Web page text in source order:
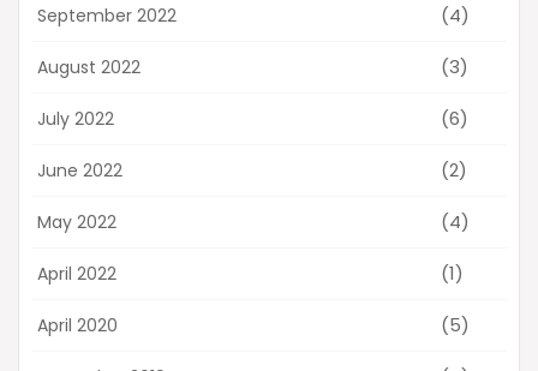
September 2022 (4)
August 2022 (3)
July 2022 (6)
June 2022 (2)
May 2022 (4)
April 2022 (1)
April 2020 (5)